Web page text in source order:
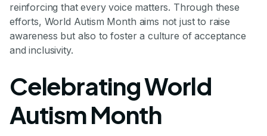
reinforcing that every voice matters. Through these
efforts, World Autism Month aims not just to raise
awareness but also to foster a culture of acceptance
and inclusivity.
Celebrating World
Autism Month